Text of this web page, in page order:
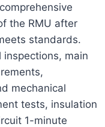
the RMU after
standards.
inspections, main
mechanical
tests, insulation
1-minute